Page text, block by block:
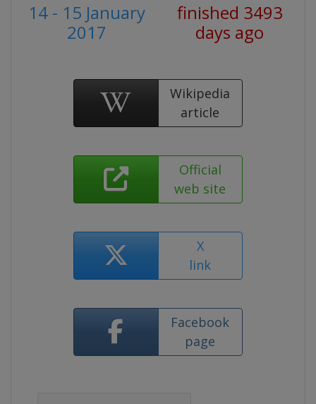
14 - 15 January
2017
finished 3493
days ago
Wikipedia
article
Official
web site
X
link
Facebook
page